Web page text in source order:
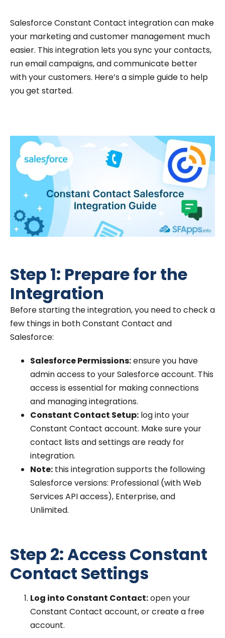
Salesforce Constant Contact integration can make
your marketing and customer management much
easier. This integration lets you sync your contacts,
run email campaigns, and communicate better
with your customers. Here’s a simple guide to help
you get started.
Step 1: Prepare for the
Integration
Before starting the integration, you need to check a
few things in both Constant Contact and
Salesforce:
Salesforce Permissions:ensure you have
admin access to your Salesforce account. This
access is essential for making connections
and managing integrations.
Constant Contact Setup: log into your
Constant Contact account. Make sure your
contact lists and settings are ready for
integration.
Note: this integration supports the following
Salesforce versions: Professional (with Web
Services API access), Enterprise, and
Unlimited.
Step 2: Access Constant
Contact Settings
Log into Constant Contact:open your
Constant Contact account, or create a free
account.